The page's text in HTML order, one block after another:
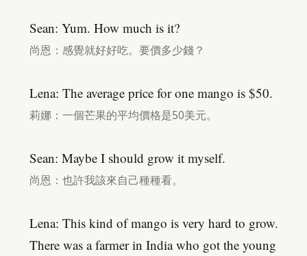
Sean: Yum. How much is it?
尚恩：感覺就好好吃。要價多少錢？
Lena: The average price for one mango is $50.
莉娜：一個芒果的平均價格是50美元。
Sean: Maybe I should grow it myself.
尚恩：也許我該來自己種種看。
Lena: This kind of mango is very hard to grow.
There was a farmer in India who got the young